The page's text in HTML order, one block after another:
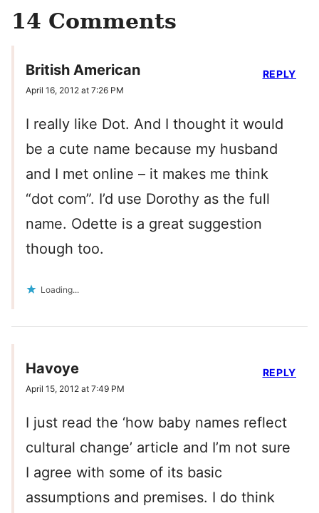
14 Comments
British American
April 16, 2012 at 7:26 PM
I really like Dot. And I thought it would
be a cute name because my husband
and I met online – it makes me think
“dot com”. I’d use Dorothy as the full
name. Odette is a great suggestion
though too.
Loading...
REPLY
Havoye
April 15, 2012 at 7:49 PM
I just read the ‘how baby names reflect
cultural change’ article and I’m not sure
I agree with some of its basic
assumptions and premises. I do think
REPLY